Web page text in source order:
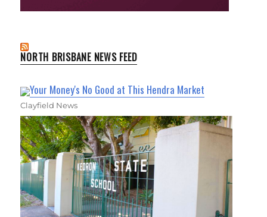
NORTH BRISBANE NEWS FEED
Your Money's No Good at This Hendra Market
Clayfield News